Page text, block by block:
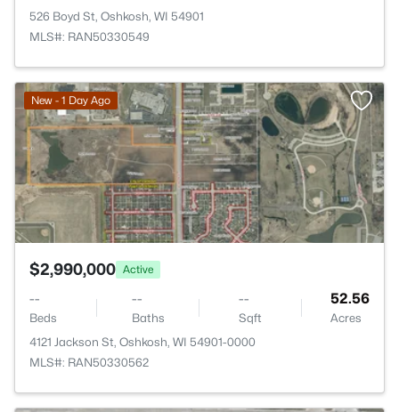
526 Boyd St, Oshkosh, WI 54901
MLS#: RAN50330549
New - 1 Day Ago
$2,990,000 Active
--
Beds
--
Baths
--
Sqft
52.56
Acres
4121 Jackson St, Oshkosh, WI 54901-0000
MLS#: RAN50330562